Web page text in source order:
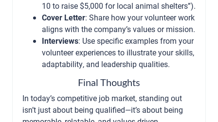
10 to raise $5,000 for local animal shelters”).
Cover Letter: Share how your volunteer work
aligns with the company’s values or mission.
Interviews: Use specific examples from your
volunteer experiences to illustrate your skills,
adaptability, and leadership qualities.
Final Thoughts
In today’s competitive job market, standing out
isn’t just about being qualified—it’s about being